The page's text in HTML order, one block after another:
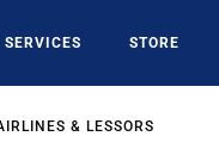
SERVICES STORE
& LESSORS